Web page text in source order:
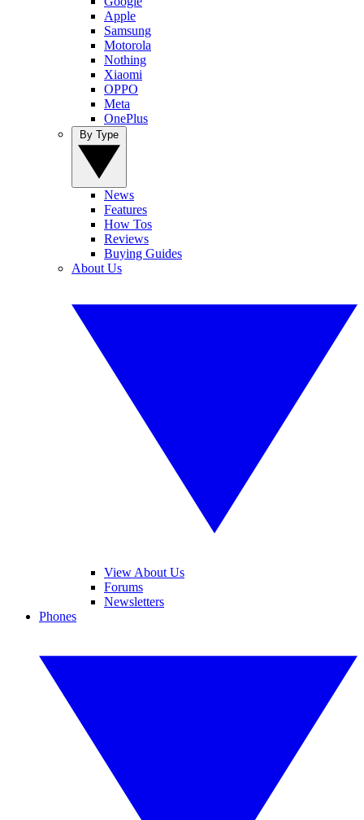
Apple
Samsung
Motorola
Nothing
Xiaomi
OPPO
Meta
OnePlus
News
Features
How Tos
Reviews
Buying Guides
About Us
View About Us
Forums
Newsletters
Phones